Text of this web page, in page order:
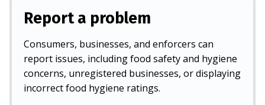
Report a problem
Consumers, businesses, and enforcers can
report issues, including food safety and hygiene
concerns, unregistered businesses, or displaying
incorrect food hygiene ratings.